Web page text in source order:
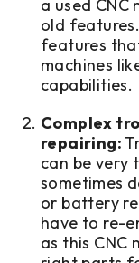
a used CNC
old
features
machines
capabilities.
Complex
repairing:
can be very
sometimes
or battery
have to re-
as this CNC